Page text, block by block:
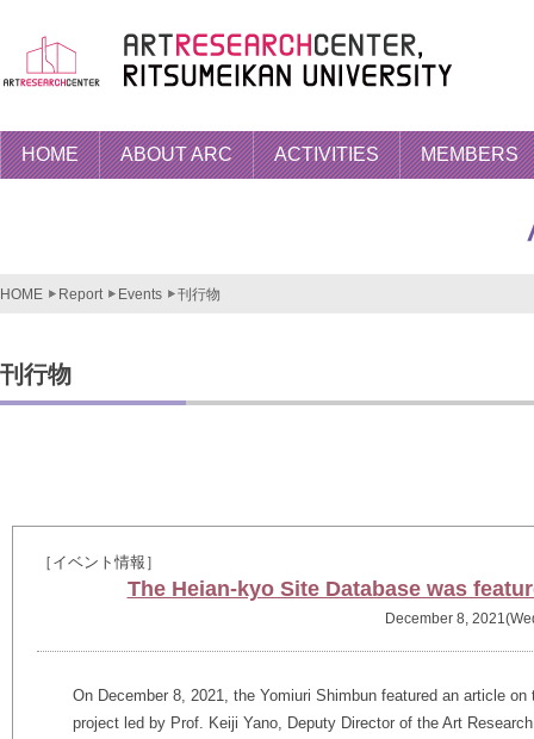
HOME ABOUT ARC ACTIVITIES MEMBERS
HOME Report Events 刊行物
刊行物
［イベント情報］
The Heian-kyo Site Database was
December 8,
On December 8, 2021, the Yomiuri Shimbun featured an article
project led by Prof. Keiji Yano, Deputy Director of the Art